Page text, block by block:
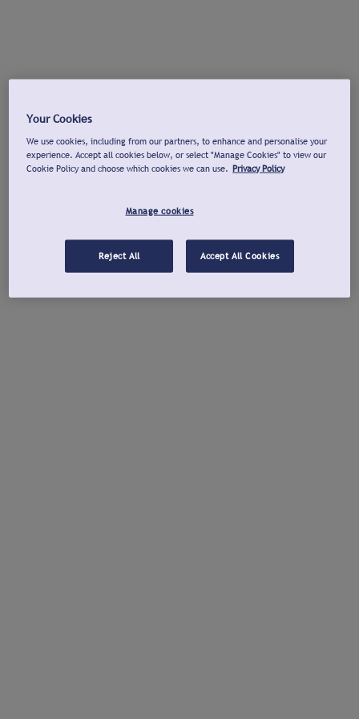
Your Cookies
We use cookies, including from our partners, to enhance and personalise your
experience. Accept all cookies below, or select "Manage Cookies" to view our
Cookie Policy and choose which cookies we can use. Privacy Policy
Manage cookies
Reject All Accept All Cookies